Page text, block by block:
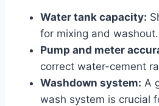
Water tank capacity:
for mixing and washout.
Pump and meter
correct water-cement
Washdown system: A
wash system is crucial